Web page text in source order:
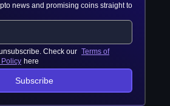
news and promising coins straight to
Check our Terms of
Policy here
Subscribe